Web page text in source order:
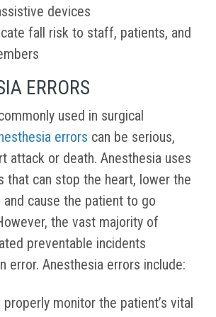
devices
fall risk to staff, patients, and
ERRORS
used in surgical
errors can be serious,
attack or death. Anesthesia uses
that can stop the heart, lower the
and cause the patient to go
the vast majority of
preventable incidents
error. Anesthesia errors include:
properly monitor the patient’s vital